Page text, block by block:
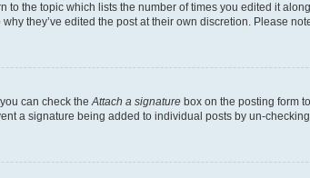
the topic which lists the number of times you edited it
they’ve edited the post at their own discretion. Please
can check theAttach a signature box on the posting form
a signature being added to individual posts by un-